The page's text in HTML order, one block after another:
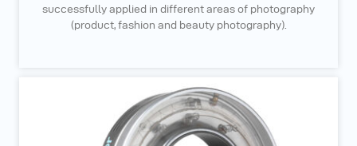
successfully applied in different areas of photography
(product, fashion and beauty photography).